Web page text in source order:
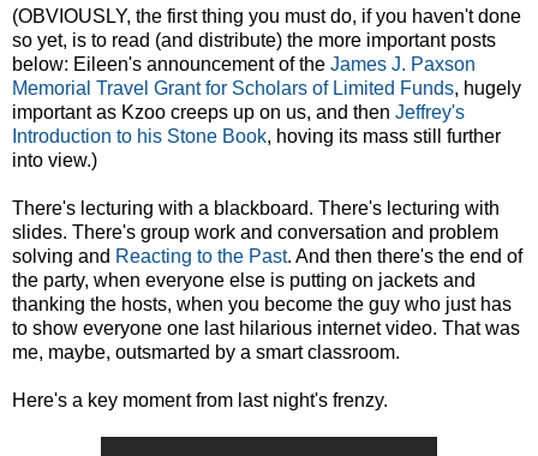
(OBVIOUSLY, the first thing you must do, if you haven't done
so yet, is to read (and distribute) the more important posts
below: Eileen's announcement of the James J. Paxson
Memorial Travel Grant for Scholars of Limited Funds, hugely
important as Kzoo creeps up on us, and then Jeffrey's
Introduction to his Stone Book, hoving its mass still further
into view.)
There's lecturing with a blackboard. There's lecturing with
slides. There's group work and conversation and problem
solving and Reacting to the Past. And then there's the end of
the party, when everyone else is putting on jackets and
thanking the hosts, when you become the guy who just has
to show everyone one last hilarious internet video. That was
me, maybe, outsmarted by a smart classroom.
Here's a key moment from last night's frenzy.